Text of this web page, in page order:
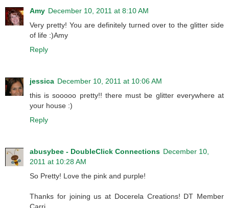
Amy December 10, 2011 at 8:10 AM
Very pretty! You are definitely turned over to the glitter side
of life :)Amy
Reply
jessica December 10, 2011 at 10:06 AM
this is sooooo pretty!! there must be glitter everywhere at
your house :)
Reply
abusybee - DoubleClick Connections December 10,
2011 at 10:28 AM
So Pretty! Love the pink and purple!
Thanks for joining us at Docerela Creations! DT Member
Carri